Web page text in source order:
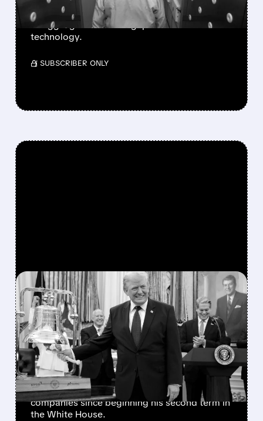
Analyst forecasts show Intel and Samsung
struggling to close the gap on A16 and N2
technology.
/ SUBSCRIBER ONLY
FEATURED/ 07/06/2026 · 11:27 AM
TRUMP’S PRAISE
TRIGGERS SECOND DELL
STOCK RALLY IN 2026
The president has also favorably mentioned
Micron, Intel, AMD, Hewlett Packard
Enterprise, and several other publicly traded
companies since beginning his second term in
the White House.